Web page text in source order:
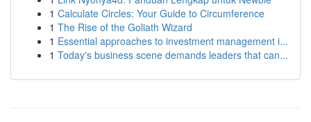
1 Calculate Circles: Your Guide to Circumference
1 The Rise of the Goliath Wizard
1 Essential approaches to investment management i...
1 Today's business scene demands leaders that can...